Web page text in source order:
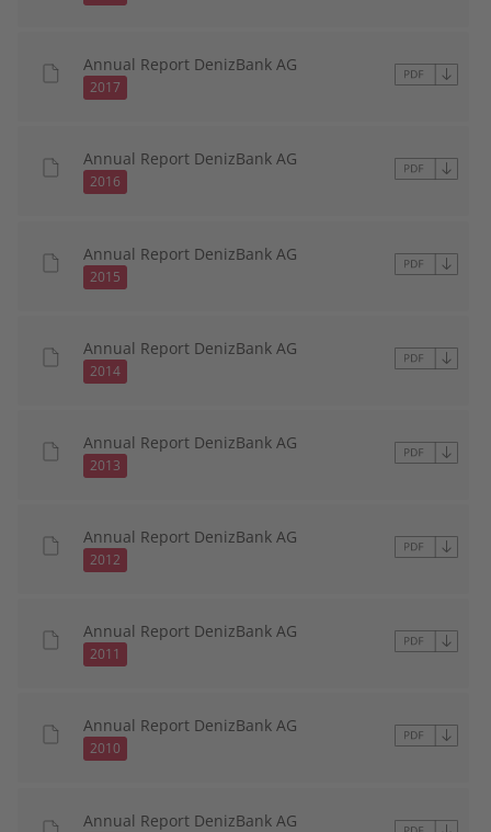
Annual Report DenizBank AG
2017
Annual Report DenizBank AG
2016
Annual Report DenizBank AG
2015
Annual Report DenizBank AG
2014
Annual Report DenizBank AG
2013
Annual Report DenizBank AG
2012
Annual Report DenizBank AG
2011
Annual Report DenizBank AG
2010
Annual Report DenizBank AG